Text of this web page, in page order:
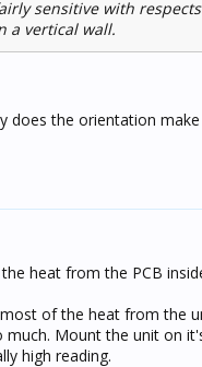
sensitive with
a vertical wall.
does the orientation make
heat from the PCB
of the heat from the
Mount the unit on
high reading.